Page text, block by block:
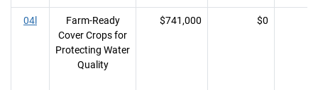
04l
Farm-Ready
Cover Crops for
Protecting Water
Quality
$741,000 $0